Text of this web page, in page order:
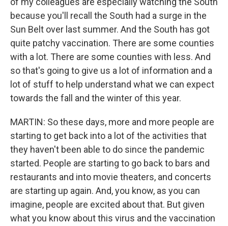
because you'll recall the South had a surge in the
Sun Belt over last summer. And the South has got
quite patchy vaccination. There are some counties
with a lot. There are some counties with less. And
so that's going to give us a lot of information and a
lot of stuff to help understand what we can expect
towards the fall and the winter of this year.
MARTIN: So these days, more and more people are
starting to get back into a lot of the activities that
they haven't been able to do since the pandemic
started. People are starting to go back to bars and
restaurants and into movie theaters, and concerts
are starting up again. And, you know, as you can
imagine, people are excited about that. But given
what you know about this virus and the vaccination